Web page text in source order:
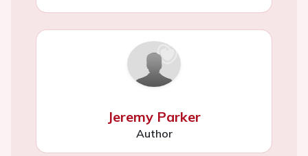
Jeremy Parker
Author